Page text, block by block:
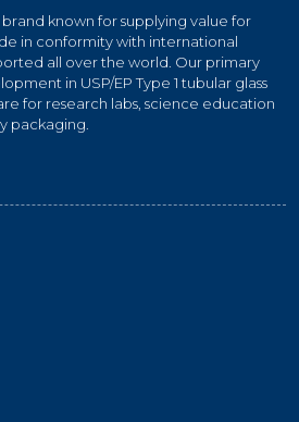
brand known for supplying value for
in conformity with international
all over the world. Our primary
in USP/EP Type 1 tubular glass
for research labs, science education
packaging.